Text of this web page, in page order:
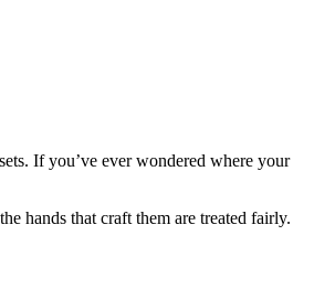
If you’ve ever wondered where your
hands that craft them are treated fairly.